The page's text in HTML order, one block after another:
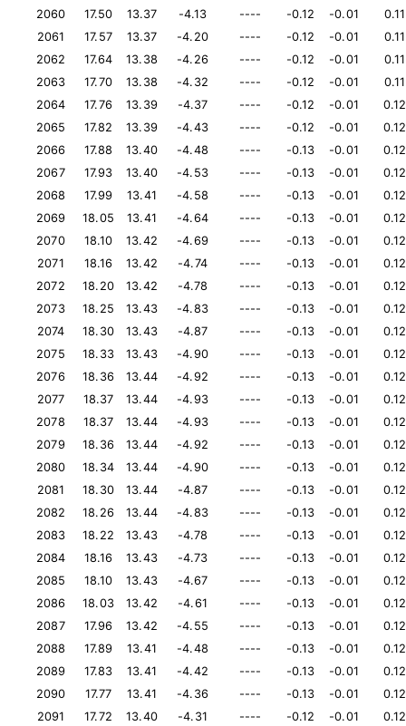
2060
17.50 13.37 -4.13 ---- -0.12 -0.01
0.11
2061
17.57 13.37 -4.20 ---- -0.12 -0.01
0.11
2062
17.64 13.38 -4.26 ---- -0.12 -0.01
0.11
2063
17.70 13.38 -4.32 ---- -0.12 -0.01
0.11
2064
17.76 13.39 -4.37 ---- -0.12 -0.01
0.12
2065
17.82 13.39 -4.43 ---- -0.12 -0.01
0.12
2066
17.88 13.40 -4.48 ---- -0.13 -0.01
0.12
2067
17.93 13.40 -4.53 ---- -0.13 -0.01
0.12
2068
17.99 13.41 -4.58 ---- -0.13 -0.01
0.12
2069
18.05 13.41 -4.64 ---- -0.13 -0.01
0.12
2070
18.10 13.42 -4.69 ---- -0.13 -0.01
0.12
2071
18.16 13.42 -4.74 ---- -0.13 -0.01
0.12
2072
18.20 13.42 -4.78 ---- -0.13 -0.01
0.12
2073
18.25 13.43 -4.83 ---- -0.13 -0.01
0.12
2074
18.30 13.43 -4.87 ---- -0.13 -0.01
0.12
2075
18.33 13.43 -4.90 ---- -0.13 -0.01
0.12
2076
18.36 13.44 -4.92 ---- -0.13 -0.01
0.12
2077
18.37 13.44 -4.93 ---- -0.13 -0.01
0.12
2078
18.37 13.44 -4.93 ---- -0.13 -0.01
0.12
2079
18.36 13.44 -4.92 ---- -0.13 -0.01
0.12
2080
18.34 13.44 -4.90 ---- -0.13 -0.01
0.12
2081
18.30 13.44 -4.87 ---- -0.13 -0.01
0.12
2082
18.26 13.44 -4.83 ---- -0.13 -0.01
0.12
2083
18.22 13.43 -4.78 ---- -0.13 -0.01
0.12
2084
18.16 13.43 -4.73 ---- -0.13 -0.01
0.12
2085
18.10 13.43 -4.67 ---- -0.13 -0.01
0.12
2086
18.03 13.42 -4.61 ---- -0.13 -0.01
0.12
2087
17.96 13.42 -4.55 ---- -0.13 -0.01
0.12
2088
17.89 13.41 -4.48 ---- -0.13 -0.01
0.12
2089
17.83 13.41 -4.42 ---- -0.13 -0.01
0.12
2090
17.77 13.41 -4.36 ---- -0.13 -0.01
0.12
2091
17.72 13.40 -4.31 ---- -0.12 -0.01
0.12